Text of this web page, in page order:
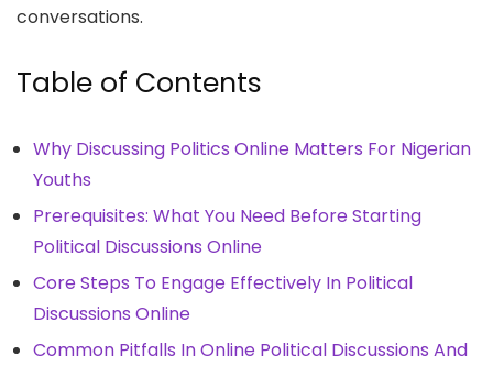
conversations.
Table of Contents
Why Discussing Politics Online Matters For Nigerian
Youths
Prerequisites: What You Need Before Starting
Political Discussions Online
Core Steps To Engage Effectively In Political
Discussions Online
Common Pitfalls In Online Political Discussions And